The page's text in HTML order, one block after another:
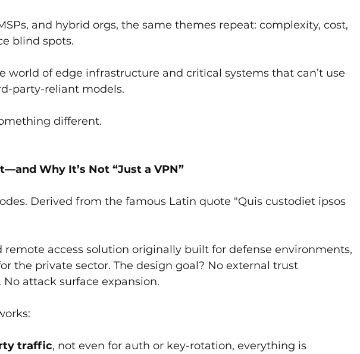
and hybrid orgs, the same themes repeat: complexity, cost,
blind spots.
world of edge infrastructure and critical systems that can’t use
party-reliant models.
different.
Why It’s Not “Just a VPN”
Derived from the famous Latin quote "Quis custodiet ipsos
remote access solution originally built for defense environments,
the private sector. The design goal? No external trust
No attack surface expansion.
traffic, not even for auth or key-rotation, everything is